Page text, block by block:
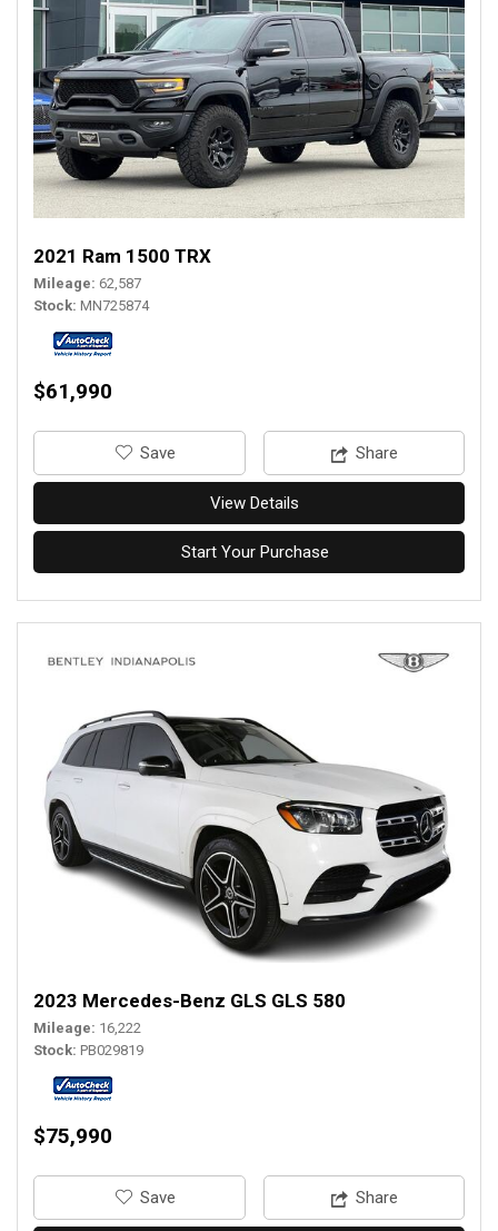
2021 Ram 1500 TRX
Mileage 62,587
Stock MN725874
$61,990
‎Save Share
View Details
Start Your Purchase
2023 Mercedes-Benz GLS GLS 580
Mileage 16,222
Stock PB029819
$75,990
‎Save Share